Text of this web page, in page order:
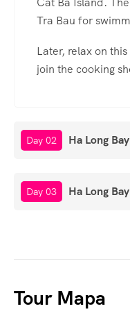
Tra Bau for
Later, relax on
join the cooking
Day 02 Ha Long Bay
Day 03 Ha Long
Tour Mapa